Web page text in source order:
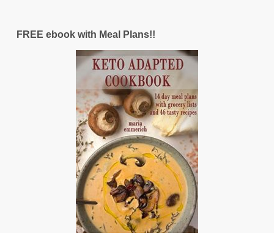
FREE ebook with Meal Plans!!